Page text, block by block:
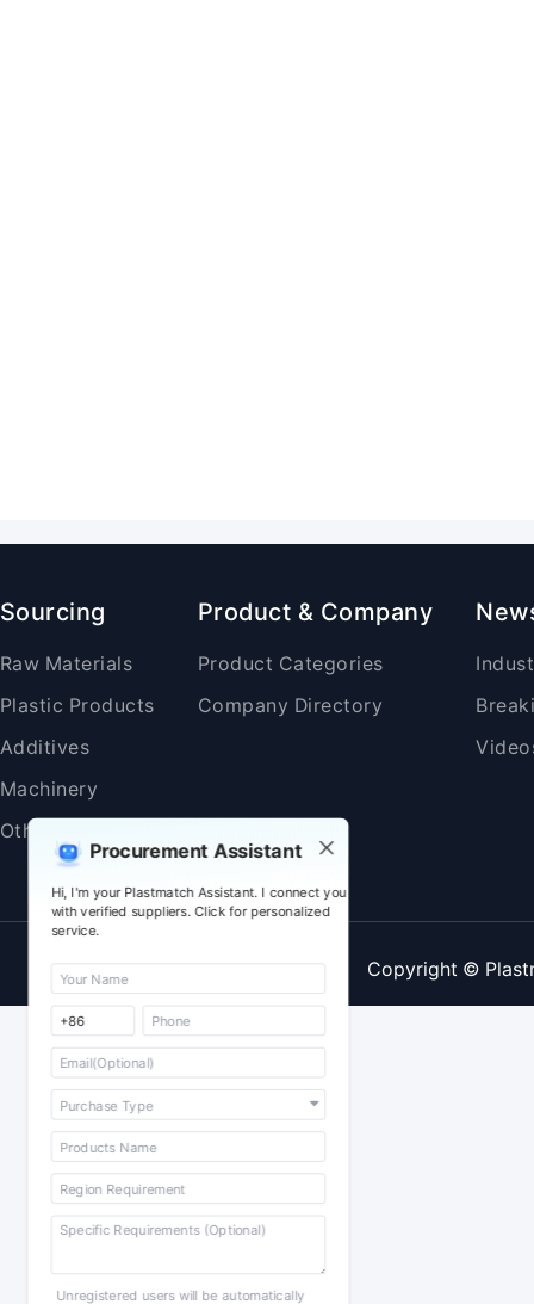
Procurement Assistant
Hi, I'm your Plastmatch Assistant. I connect you
with verified suppliers. Click for personalized
service.
Unregistered users will be automatically
Sourcing
Raw Materials
Plastic Products
Additives
Machinery
Others
Product & Company
Product Categories
Company Directory
Copyright ©